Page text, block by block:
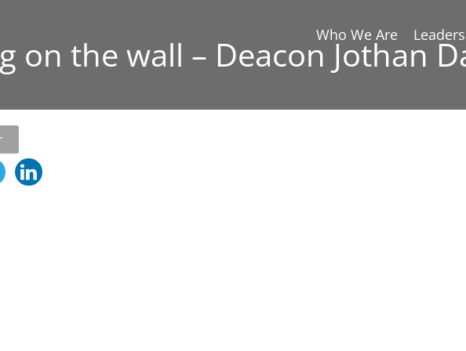
Who We Are Leaders
on the wall – Deacon Jothan